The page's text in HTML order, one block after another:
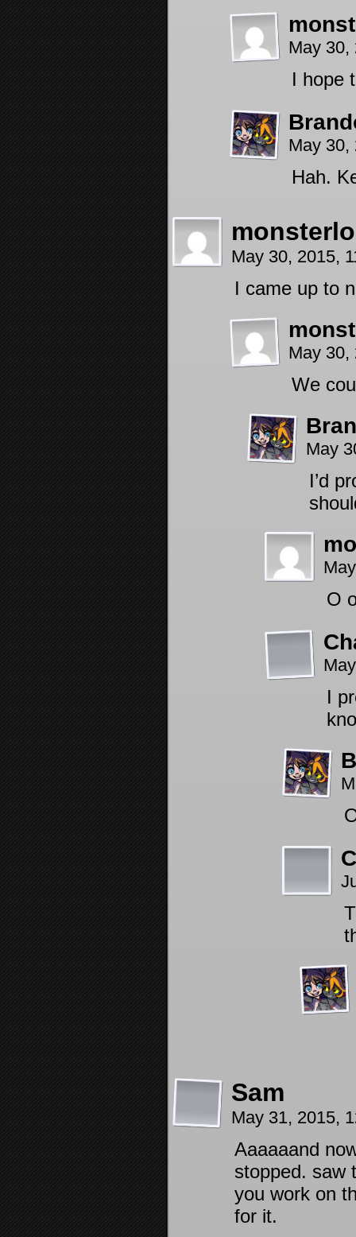
May
I hope
May 30,
Hah.
May 30, 2015,
I came up to
May 30,
We
May
I’d
O
I
Sam
May 31, 2015,
Aaaaaand
stopped. saw
you work on
for it.